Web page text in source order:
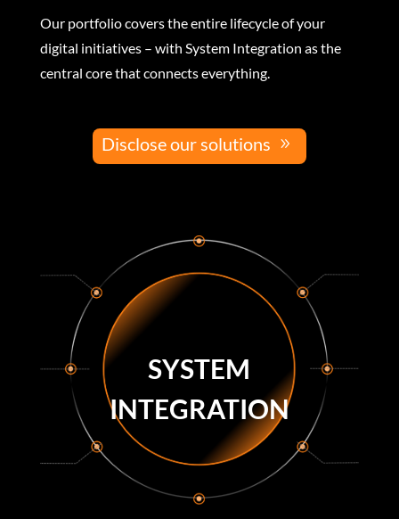
Our portfolio covers the entire lifecycle of your
digital initiatives – with System Integration as the
central core that connects everything.
Disclose our solutions
SYSTEM
INTEGRATION